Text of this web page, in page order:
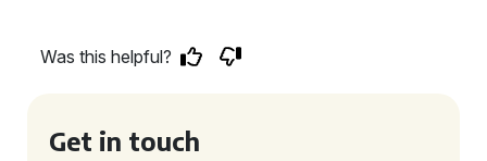
Was this helpful?
Get in touch